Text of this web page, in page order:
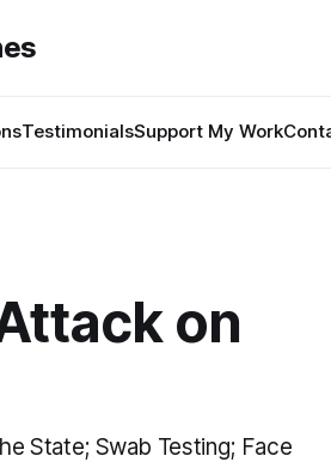
TestimonialsSupport My Work
on
State; Swab Testing; Face